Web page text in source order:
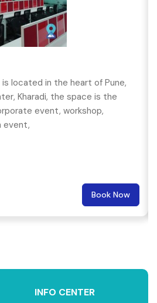
located in the heart of Pune,
Kharadi, the space is the
event, workshop,
event,
Book Now
INFO CENTER